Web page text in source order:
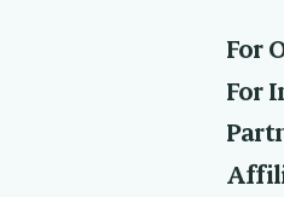
For
For